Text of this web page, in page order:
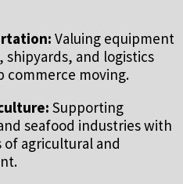
Valuing equipment
shipyards, and logistics
commerce moving.
Supporting
seafood industries with
of agricultural and